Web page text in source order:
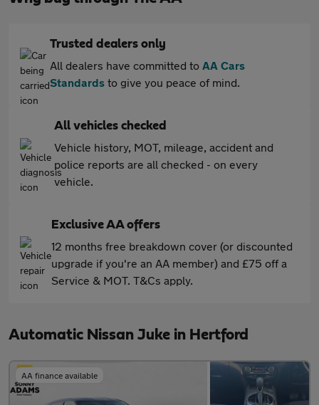
Trusted dealers only
All dealers have committed to AA Cars
Standards to give you peace of mind.
All vehicles checked
Vehicle history, MOT, mileage, accident and
police reports are all checked - on every
vehicle.
Exclusive AA offers
12 months free breakdown cover (or discounted
upgrade if you're an AA member) and £75 off a
Service & MOT. T&Cs apply.
Automatic Nissan Juke in Hertford
AA finance available